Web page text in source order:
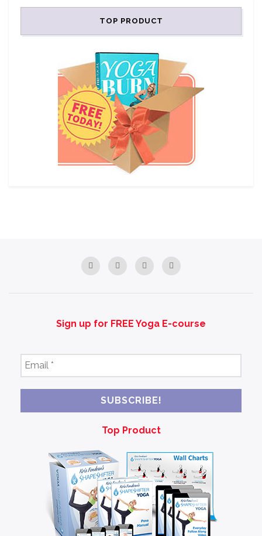
TOP PRODUCT
Sign up for FREE Yoga E-course
Email
Top Product